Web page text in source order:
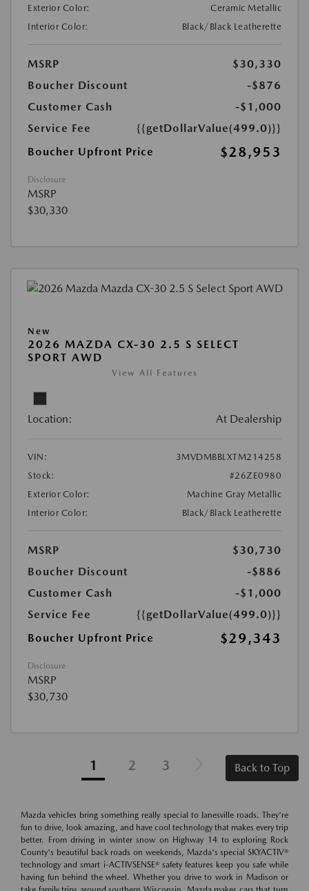
Exterior Color:
Ceramic Metallic
Interior Color:
Black/Black Leatherette
MSRP
$30,330
Boucher Discount
-$876
Customer Cash
-$1,000
Service Fee
{{getDollarValue(499.0)}}
Boucher Upfront Price
$28,953
Disclosure
MSRP
$30,330
New
2026 MAZDA CX-30 2.5 S SELECT
SPORT AWD
View All Features
Location: At Dealership
VIN:
3MVDMBBLXTM214258
Stock:
#26ZE0980
Exterior Color:
Machine Gray Metallic
Interior Color:
Black/Black Leatherette
MSRP
$30,730
Boucher Discount
-$886
Customer Cash
-$1,000
Service Fee
{{getDollarValue(499.0)}}
Boucher Upfront Price
$29,343
Disclosure
MSRP
$30,730
1 2 3 Back to Top
Mazda vehicles bring something really special to Janesville roads. They're
fun to drive, look amazing, and have cool technology that makes every trip
better. From driving in winter snow on Highway 14 to exploring Rock
County's beautiful back roads on weekends, Mazda's special SKYACTIV®
technology and smart i-ACTIVSENSE® safety features keep you safe while
having fun behind the wheel. Whether you drive to work in Madison or